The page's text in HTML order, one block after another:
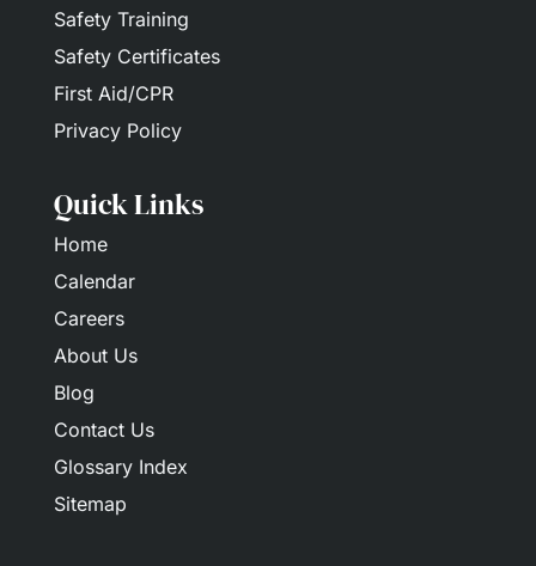
Safety Training
Safety Certificates
First Aid/CPR
Privacy Policy
Quick Links
Home
Calendar
Careers
About Us
Blog
Contact Us
Glossary Index
Sitemap